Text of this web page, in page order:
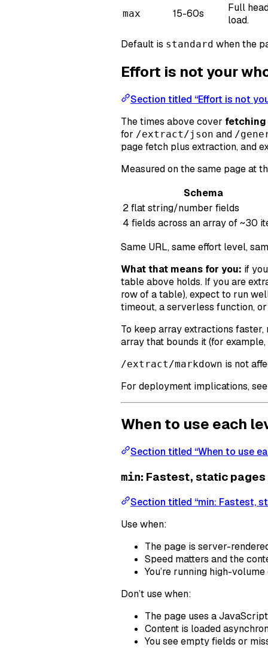
max 15-60s
Full
load.
Default is standard when the
Effort is not your
Section titled “Effort is not
The times above cover fetching
for /extract/json and /
page fetch plus extraction, and
Measured on the same page at
Schema
2 flat string/number fields
4 fields across an array of ~30
Same URL, same effort level,
What that means for you: if
table above holds. If you are
row of a table), expect to run
timeout, a serverless function,
To keep array extractions
array that bounds it (for
/extract/markdown is not
For deployment implications,
When to use each
Section titled “When to use
min: Fastest, static pages
Section titled “min: Fastest,
Use when:
The page is server-
Speed matters and the
You’re running high-
Don’t use when:
The page uses a
Content is loaded
You see empty fields or